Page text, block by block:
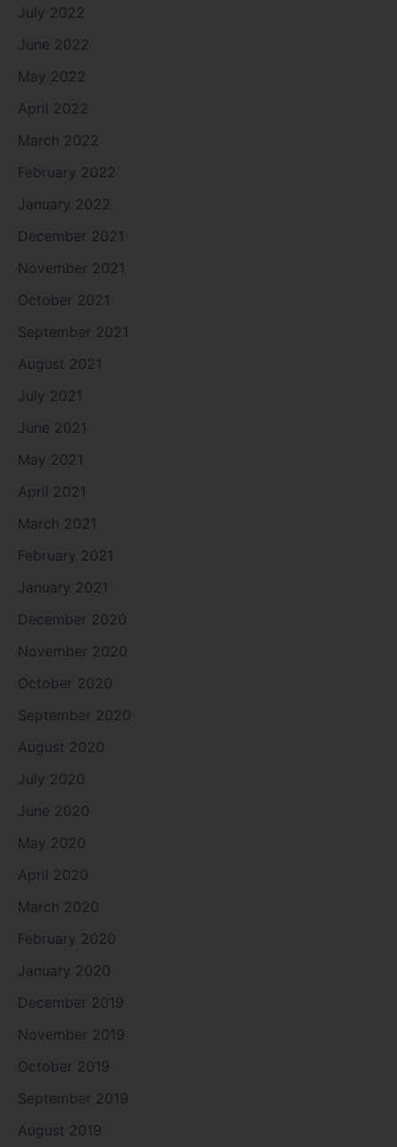
July 2022
June 2022
May 2022
April 2022
March 2022
February 2022
January 2022
December 2021
November 2021
October 2021
September 2021
August 2021
July 2021
June 2021
May 2021
April 2021
March 2021
February 2021
January 2021
December 2020
November 2020
October 2020
September 2020
August 2020
July 2020
June 2020
May 2020
April 2020
March 2020
February 2020
January 2020
December 2019
November 2019
October 2019
September 2019
August 2019